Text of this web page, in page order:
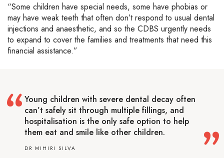
“Some children have special needs, some have phobias or
may have weak teeth that often don’t respond to usual dental
injections and anaesthetic, and so the CDBS urgently needs
to expand to cover the families and treatments that need this
financial assistance.”
Young children with severe dental decay often
can’t safely sit through multiple fillings, and
hospitalisation is the only safe option to help
them eat and smile like other children.
DR MIHIRI SILVA